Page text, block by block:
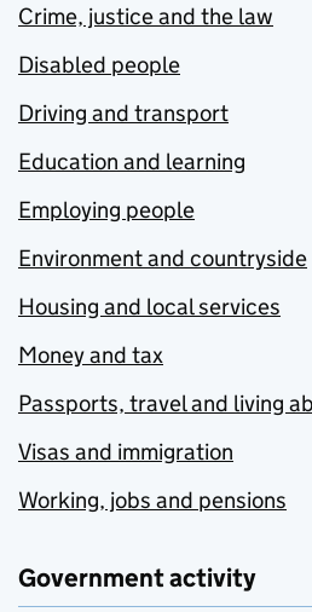
Crime, justice and the law
Disabled people
Driving and transport
Education and learning
Employing people
Environment and countryside
Housing and local services
Money and tax
Passports, travel and living
Visas and immigration
Working, jobs and pensions
Government activity